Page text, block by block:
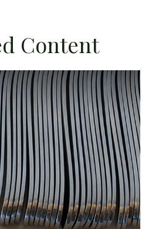
Content